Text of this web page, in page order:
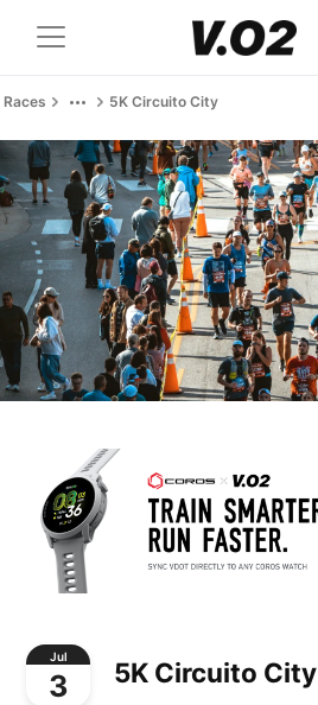
Races 5K Circuito City
Jul
3 5K Circuito City